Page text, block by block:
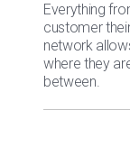
Everything
customer
network
where they
between.